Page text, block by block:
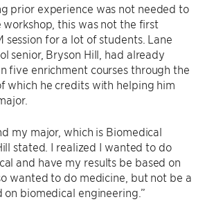
prior experience was not needed to
this was not the first
session for a lot of students. Lane
senior, Bryson Hill, had already
five enrichment courses through the
which he credits with helping him
my major, which is Biomedical
stated. I realized I wanted to do
and have my results be based on
wanted to do medicine, but not be a
on biomedical engineering.”